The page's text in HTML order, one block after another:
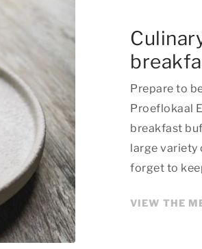
Prepare to
Proeflokaal
breakfast
large variety
forget to
VIEW THE